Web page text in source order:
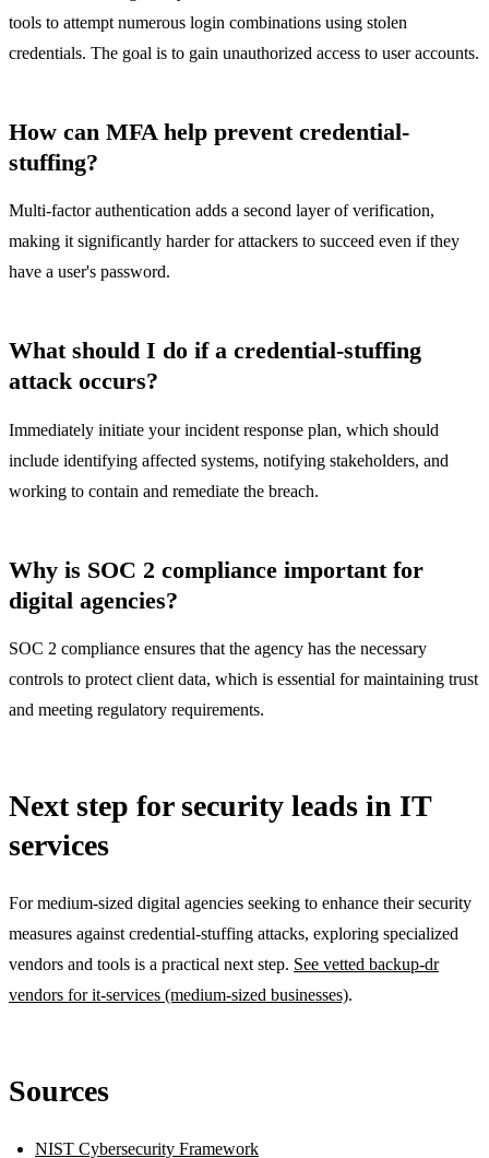
tools to attempt numerous login combinations using stolen
credentials. The goal is to gain unauthorized access to user accounts.
How can MFA help prevent credential-
stuffing?
Multi-factor authentication adds a second layer of verification,
making it significantly harder for attackers to succeed even if they
have a user's password.
What should I do if a credential-stuffing
attack occurs?
Immediately initiate your incident response plan, which should
include identifying affected systems, notifying stakeholders, and
working to contain and remediate the breach.
Why is SOC 2 compliance important for
digital agencies?
SOC 2 compliance ensures that the agency has the necessary
controls to protect client data, which is essential for maintaining trust
and meeting regulatory requirements.
Next step for security leads in IT
services
For medium-sized digital agencies seeking to enhance their security
measures against credential-stuffing attacks, exploring specialized
vendors and tools is a practical next step. See vetted backup-dr
vendors for it-services (medium-sized businesses).
Sources
NIST Cybersecurity Framework